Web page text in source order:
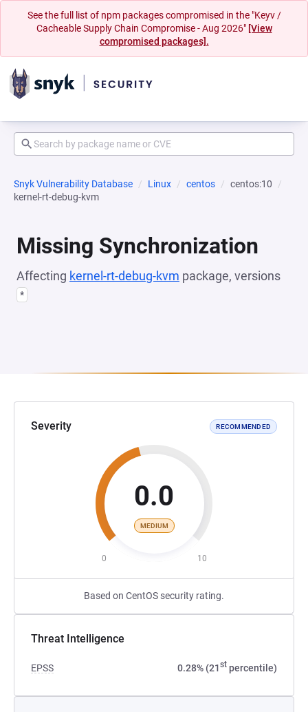
See the full list of npm packages compromised in the "Keyv /
Cacheable Supply Chain Compromise - Aug 2026" [View
compromised packages].
Snyk Vulnerability Database Linux centos
centos:10
kernel-rt-debug-kvm
Missing Synchronization
Affecting kernel-rt-debug-kvm package, versions
*
Severity RECOMMENDED
0.0
MEDIUM
0 10
Based on CentOS security rating.
Threat Intelligence
EPSS 0.28% (21st percentile)